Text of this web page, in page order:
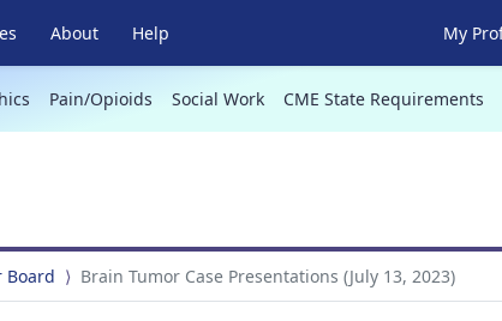
About Help My
Pain/Opioids Social Work CME State Requirements
Board Brain Tumor Case Presentations (July 13, 2023)